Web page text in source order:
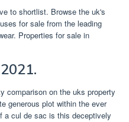
to shortlist. Browse the uk's
for sale from the leading
Properties for sale in
comparison on the uks property
generous plot within the ever
a cul de sac is this deceptively